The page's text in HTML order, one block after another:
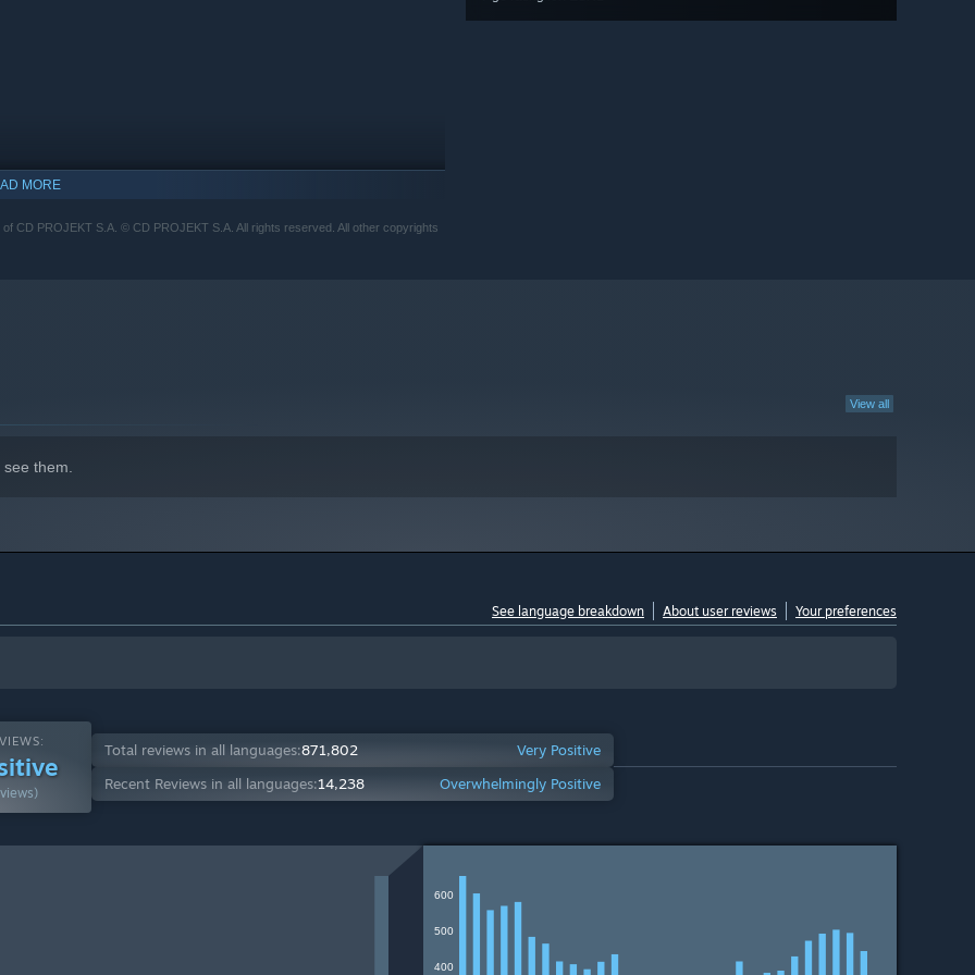
MORE
PROJEKT S.A. © CD PROJEKT S.A. All rights reserved. All other copyrights
View all
see them.
See language breakdown About user reviews Your preferences
Total reviews in all languages:871,802
Very Positive
Recent Reviews in all languages:14,238 Overwhelmingly Positive
400
500
600